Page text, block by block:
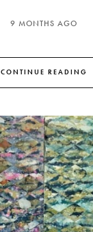
9 MONTHS AGO
CONTINUE READING